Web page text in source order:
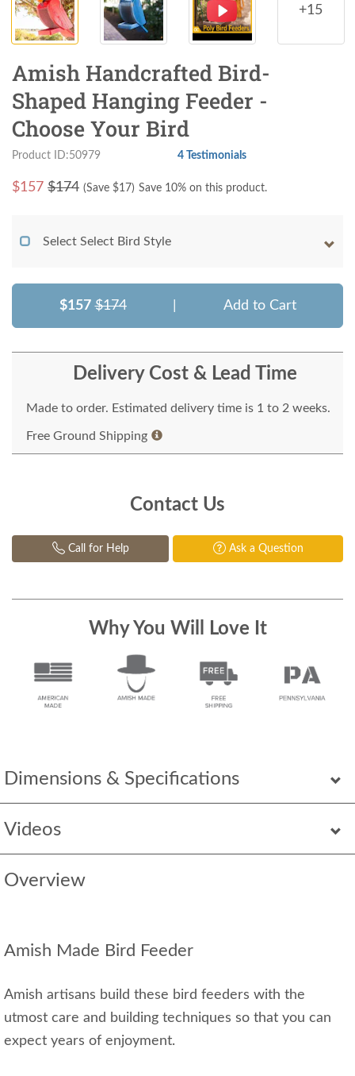
+15
Dimensions & Specifications
Videos
Overview
Amish Made Bird Feeder
Amish artisans build these bird feeders with the
utmost care and building techniques so that you can
expect years of enjoyment.
Amish Handcrafted Bird-
Shaped Hanging Feeder -
Choose Your Bird
Product ID:50979 4 Testimonials
$157 $174 (Save $17) Save 10% on this product.
Select Select Bird Style
$157 $174 Add to Cart
Delivery Cost & Lead Time
Made to order. Estimated delivery time is 1 to 2 weeks.
Free Ground Shipping
Contact Us
Call for Help Ask a Question
Why You Will Love It